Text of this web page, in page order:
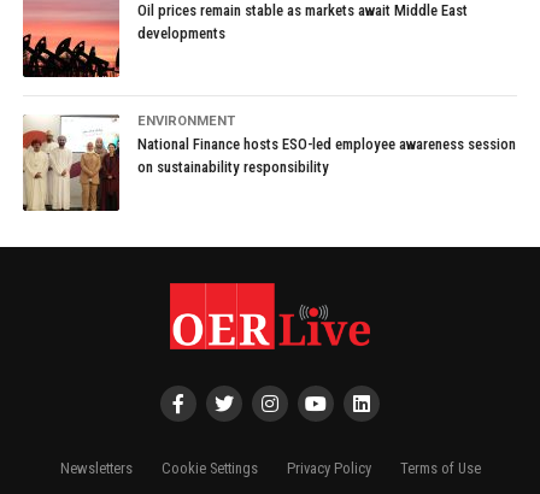
Oil prices remain stable as markets await Middle East
developments
ENVIRONMENT
National Finance hosts ESO-led employee awareness session
on sustainability responsibility
Newsletters Cookie Settings Privacy Policy Terms of Use